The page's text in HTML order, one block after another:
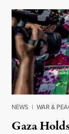
NEWS | WAR &
Gaza